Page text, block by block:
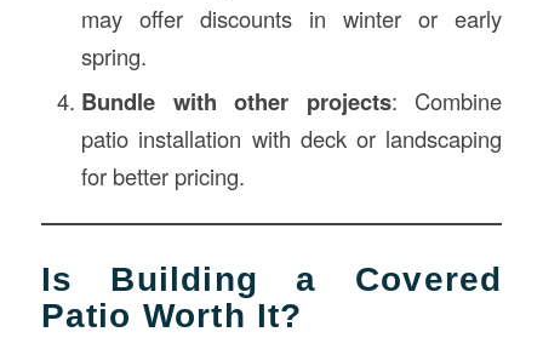
may offer discounts in winter or early
spring.
Bundle with other projects: Combine
patio installation with deck or landscaping
for better pricing.
Is Building a Covered
Patio Worth It?